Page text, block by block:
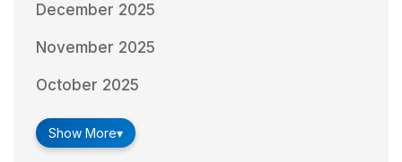
December 2025
November 2025
October 2025
Show More▾